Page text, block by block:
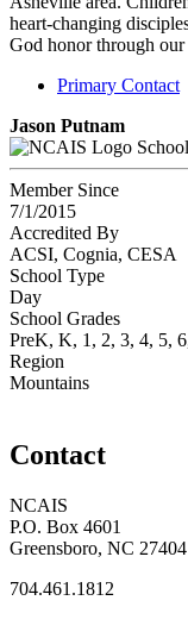
heart-changing
God honor through our
Primary Contact
Jason Putnam
Member Since
7/1/2015
Accredited By
ACSI, Cognia, CESA
School Type
Day
School Grades
PreK, K, 1, 2, 3, 4, 5,
Region
Mountains
Contact
NCAIS
P.O. Box 4601
Greensboro, NC 27404
704.461.1812